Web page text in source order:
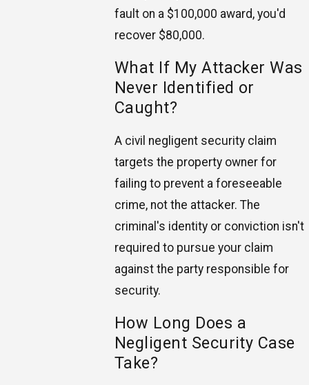
fault on a $100,000 award, you'd
recover $80,000.
What If My Attacker Was
Never Identified or
Caught?
A civil negligent security claim
targets the property owner for
failing to prevent a foreseeable
crime, not the attacker. The
criminal's identity or conviction isn't
required to pursue your claim
against the party responsible for
security.
How Long Does a
Negligent Security Case
Take?